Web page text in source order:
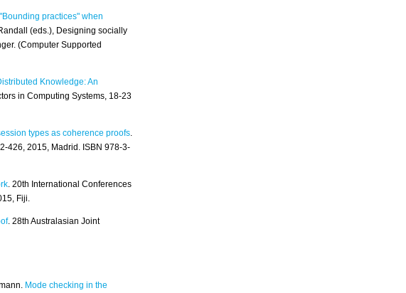
practices" when
(eds.), Designing socially
(Computer Supported
Knowledge: An
in Computing Systems, 18-23
types as coherence proofs.
426, 2015, Madrid. ISBN 978-3-
. 20th International Conferences
Fiji.
. 28th Australasian Joint
Mode checking in the